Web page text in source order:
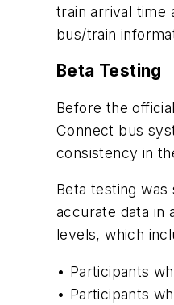
train arrival time
bus/train
Beta Testing
Before the
Connect bus
consistency in
Beta testing
accurate data in
levels, which
• Participants
• Participants